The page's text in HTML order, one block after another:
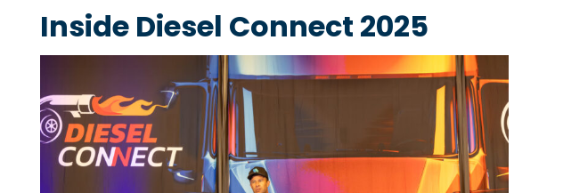
Inside Diesel Connect 2025